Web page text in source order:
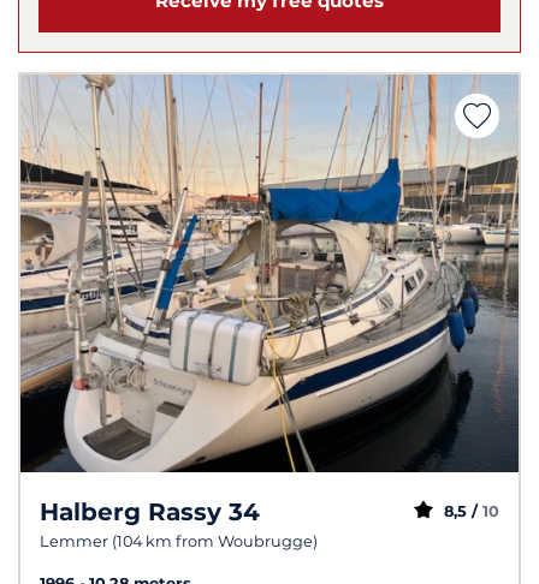
Halberg Rassy 34
Lemmer (104 km from Woubrugge)
8,5 / 10